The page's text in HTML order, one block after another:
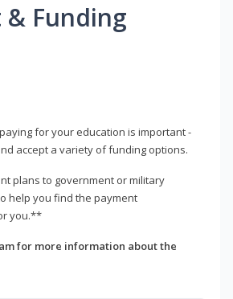
& Funding
for your education is important -
accept a variety of funding options.
plans to government or military
help you find the payment
you.**
for more information about the